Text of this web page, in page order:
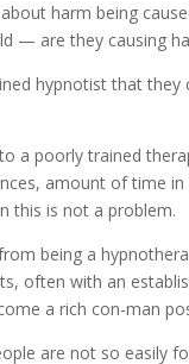
harm being
— are they causing
hypnotist that they
a poorly trained
amount of time
this is not a problem.
being a
often with an
a rich con-man
are not so easily